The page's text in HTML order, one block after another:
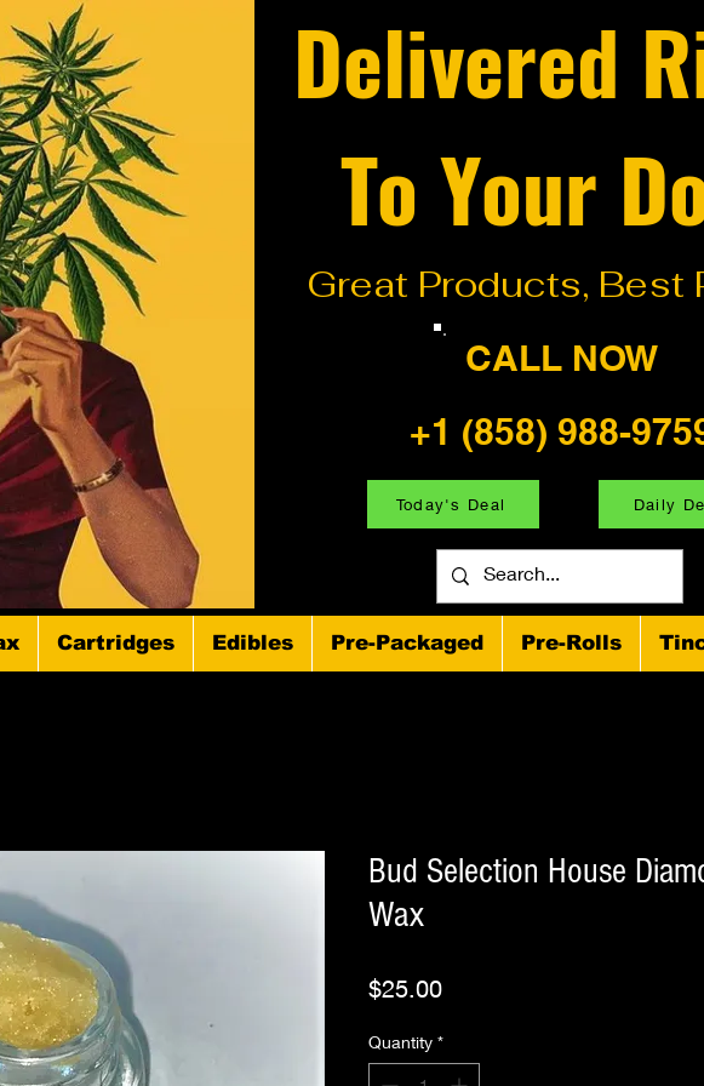
Delivered
To Your
Great Products, Best
CALL NOW
+1 (858) 988-
Today's Deal Daily
Cartridges Edibles Pre-Packaged Pre-Rolls
Bud Selection House
Wax
$25.00Price
Quantity *